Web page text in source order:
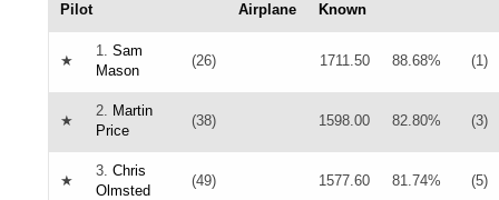
Pilot Airplane Known
★
1. Sam
Mason
(26) 1711.50 88.68% (1)
★
2. Martin
Price
(38) 1598.00 82.80% (3)
★
3. Chris
Olmsted
(49) 1577.60 81.74% (5)